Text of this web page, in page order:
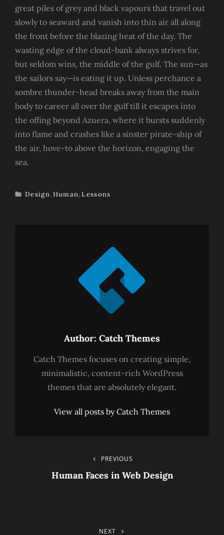
great piles of grey and black vapours that travel out
slowly to seaward and vanish into thin air all along
the front before the blazing heat of the day. The
wasting edge of the cloud-bank always strives for,
but seldom wins, the middle of the gulf. The sun—as
the sailors say—is eating it up. Unless perchance a
sombre thunder-head breaks away from the main
body to career all over the gulf till it escapes into
the offing beyond Azuera, where it bursts suddenly
into flame and crashes like a sinster pirate-ship of
the air, hove-to above the horizon, engaging the
sea.
Design,Human,Lessons
Author: Catch Themes
Catch Themes focuses on creating simple,
minimalistic, content-rich WordPress
themes that are absolutely elegant.
View all posts by Catch Themes
Navigation
PREVIOUS
Human Faces in Web Design
NEXT